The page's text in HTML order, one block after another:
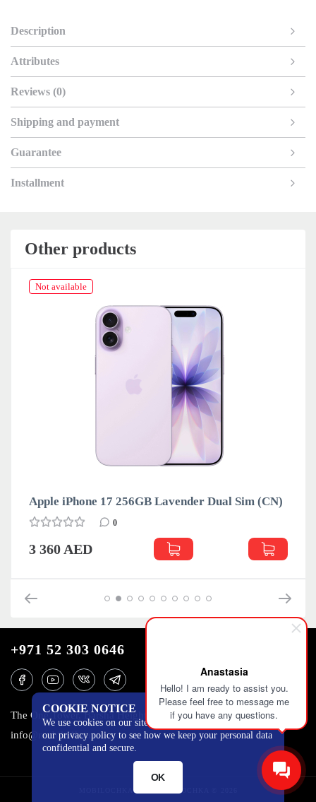
Anastasia
Hello! I am ready to assist you.
Please feel free to message me
if you have any questions.
Description
Attributes
Reviews (0)
Shipping and payment
Guarantee
Installment
Other products
Not available
Apple iPhone 17 256GB Lavender Dual Sim (CN)
0
3 360 AED
COOKIE NOTICE
We use cookies on our site to track certain metrics. Read
our privacy policy to see how we keep your personal data
confidential and secure.
OK
+971 52 303 0646
The One Tower, Barsha Heights, 12th floor, Dubai
info@mobilo4ka.ru
MOBILOCHKA.AE - MOBILOCHKA © 2026